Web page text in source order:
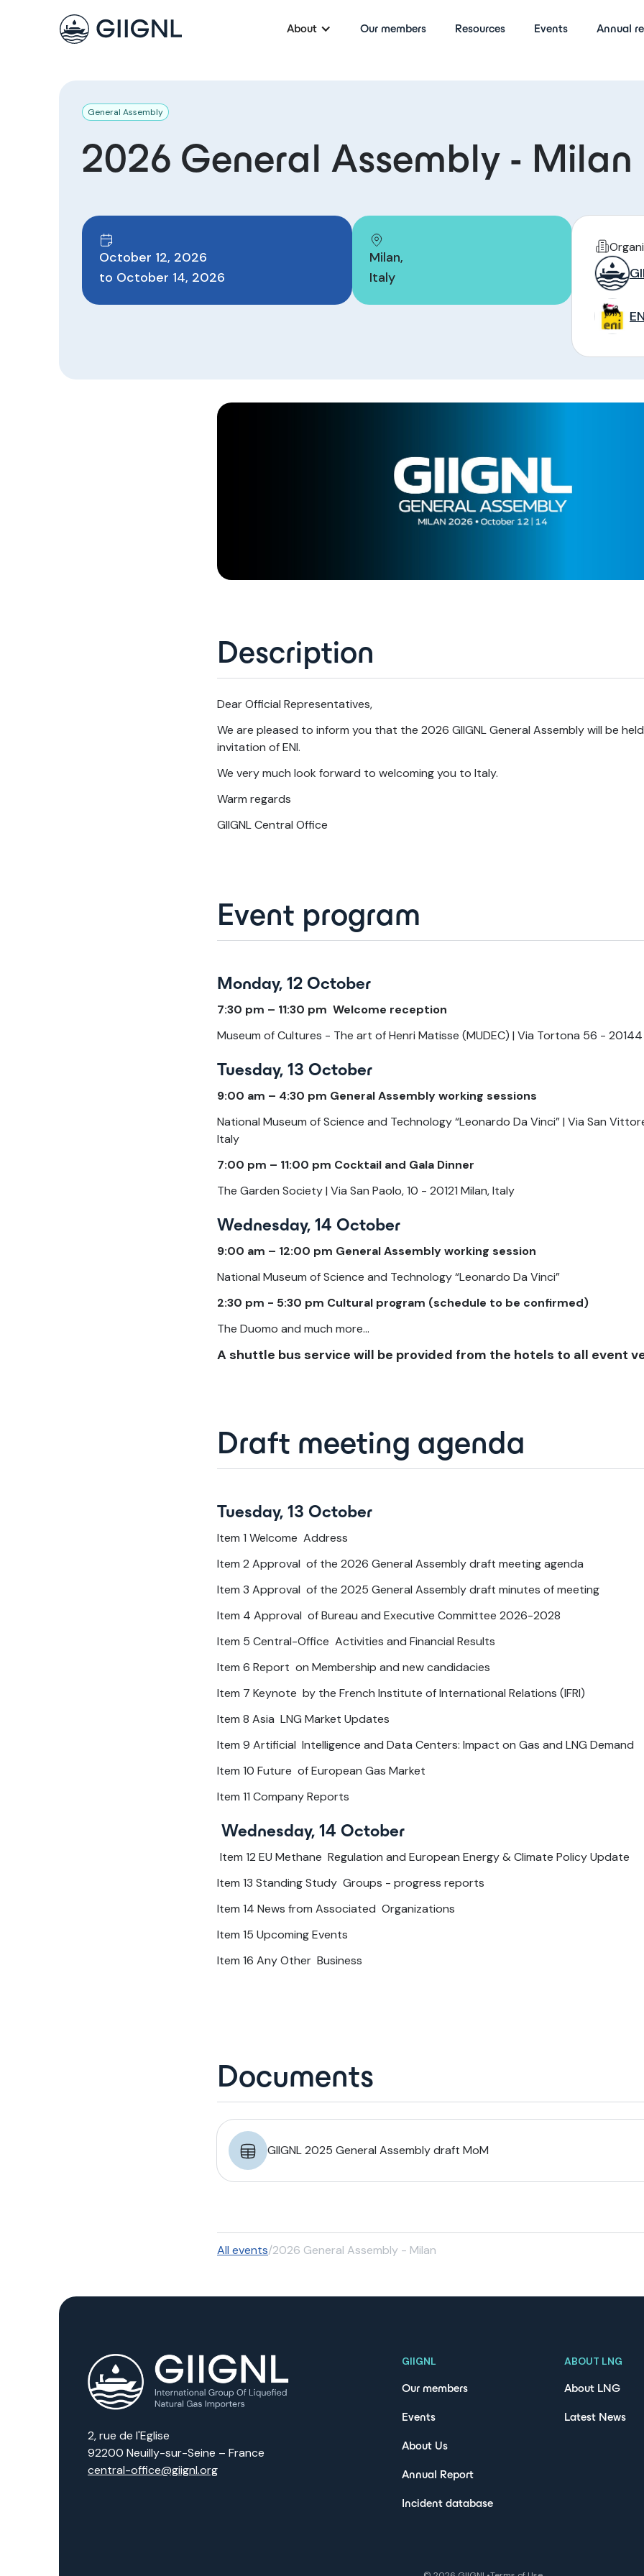
About Our members Resources Events Annual
General Assembly
2026 General Assembly - Milan
October 12, 2026
to October 14, 2026
Milan,
Italy
Description
Dear Official Representatives,
We are pleased to inform you that the 2026 GIIGNL General Assembly will be
invitation of ENI.
We very much look forward to welcoming you to Italy.
Warm regards
GIIGNL Central Office
Event program
Monday, 12 October
7:30 pm – 11:30 pm Welcome reception
Museum of Cultures - The art of Henri Matisse (MUDEC) | Via Tortona 56 - 20144
Tuesday, 13 October
9:00 am – 4:30 pm General Assembly working sessions
National Museum of Science and Technology “Leonardo Da Vinci” | Via San
Italy
7:00 pm – 11:00 pm Cocktail and Gala Dinner
The Garden Society | Via San Paolo, 10 - 20121 Milan, Italy
Wednesday, 14 October
9:00 am – 12:00 pm General Assembly working session
National Museum of Science and Technology “Leonardo Da Vinci”
2:30 pm - 5:30 pm Cultural program (schedule to be confirmed)
The Duomo and much more...
A shuttle bus service will be provided from the hotels to all event
Draft meeting agenda
Tuesday, 13 October
Item 1 Welcome Address
Item 2 Approval of the 2026 General Assembly draft meeting agenda
Item 3 Approval of the 2025 General Assembly draft minutes of meeting
Item 4 Approval of Bureau and Executive Committee 2026-2028
Item 5 Central-Office Activities and Financial Results
Item 6 Report on Membership and new candidacies
Item 7 Keynote by the French Institute of International Relations (IFRI)
Item 8 Asia LNG Market Updates
Item 9 Artificial Intelligence and Data Centers: Impact on Gas and LNG Demand
Item 10 Future of European Gas Market
Item 11 Company Reports
Wednesday, 14 October
Item 12 EU Methane Regulation and European Energy & Climate Policy Update
Item 13 Standing Study Groups - progress reports
Item 14 News from Associated Organizations
Item 15 Upcoming Events
Item 16 Any Other Business
Documents
GIIGNL 2025 General Assembly draft MoM
All events/2026 General Assembly - Milan
2, rue de l'Eglise
92200 Neuilly-sur-Seine – France
central-office@giignl.org
GIIGNL
Our members
Events
About Us
Annual Report
Incident database
ABOUT LNG
About LNG
Latest News